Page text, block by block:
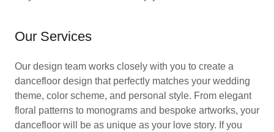
Our Services
Our design team works closely with you to create a
dancefloor design that perfectly matches your wedding
theme, color scheme, and personal style. From elegant
floral patterns to monograms and bespoke artworks, your
dancefloor will be as unique as your love story. If you